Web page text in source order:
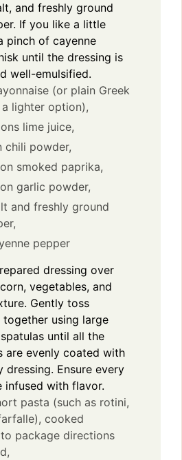
and freshly ground
If you like a little
pinch of cayenne
until the dressing is
well-emulsified.
(or plain Greek
lighter option),
lime juice,
chili powder,
smoked paprika,
garlic powder,
and freshly ground
pepper
dressing over
vegetables, and
Gently toss
using large
until all the
are evenly coated with
dressing. Ensure every
infused with flavor.
pasta (such as rotini,
cooked
package directions